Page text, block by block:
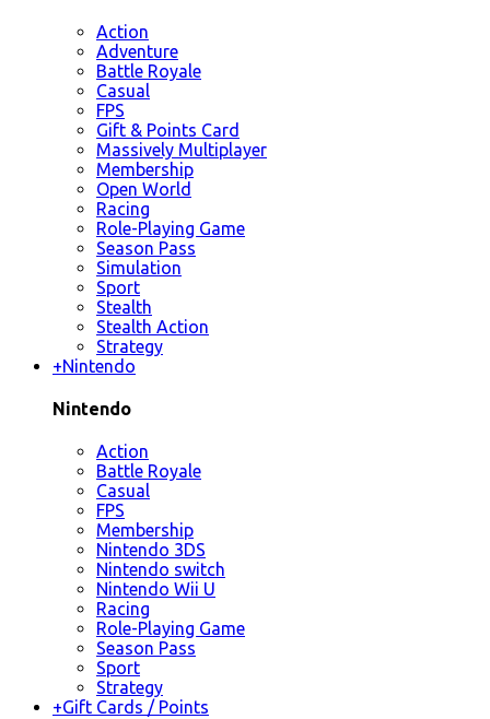
Action
Adventure
Battle Royale
Casual
FPS
Gift & Points Card
Massively Multiplayer
Membership
Open World
Racing
Role-Playing Game
Season Pass
Simulation
Sport
Stealth
Stealth Action
Strategy
+Nintendo
Nintendo
Action
Battle Royale
Casual
FPS
Membership
Nintendo 3DS
Nintendo switch
Nintendo Wii U
Racing
Role-Playing Game
Season Pass
Sport
Strategy
+Gift Cards / Points